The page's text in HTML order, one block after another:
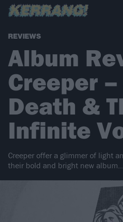
REVIEWS
Album
Creeper
Death &
Infinite
Creeper offer a glimmer of light
their bold and bright new album…